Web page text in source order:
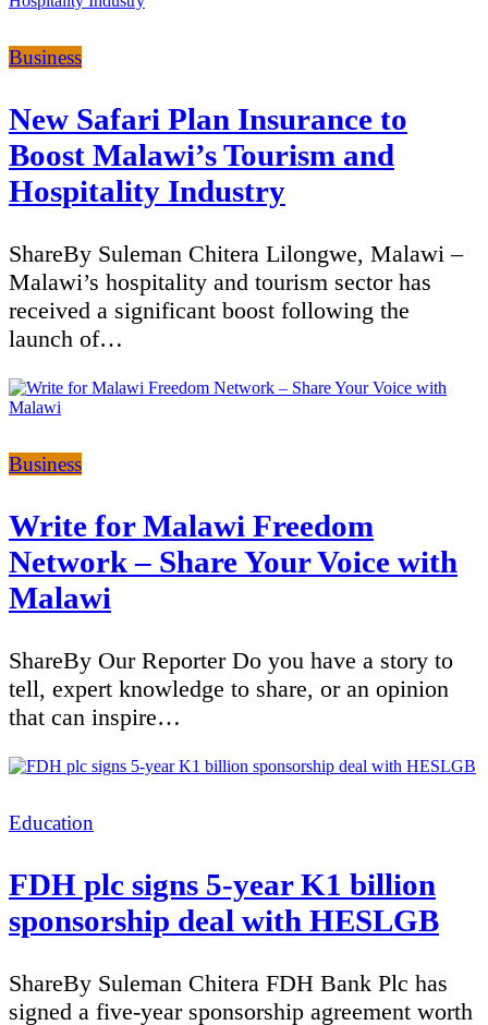
Categories
Business
New Safari Plan Insurance to
Boost Malawi’s Tourism and
Hospitality Industry
ShareBy Suleman Chitera Lilongwe, Malawi –
Malawi’s hospitality and tourism sector has
received a significant boost following the
launch of…
Categories
Business
Write for Malawi Freedom
Network – Share Your Voice with
Malawi
ShareBy Our Reporter Do you have a story to
tell, expert knowledge to share, or an opinion
that can inspire…
Categories
Education
FDH plc signs 5-year K1 billion
sponsorship deal with HESLGB
ShareBy Suleman Chitera FDH Bank Plc has
signed a five-year sponsorship agreement worth